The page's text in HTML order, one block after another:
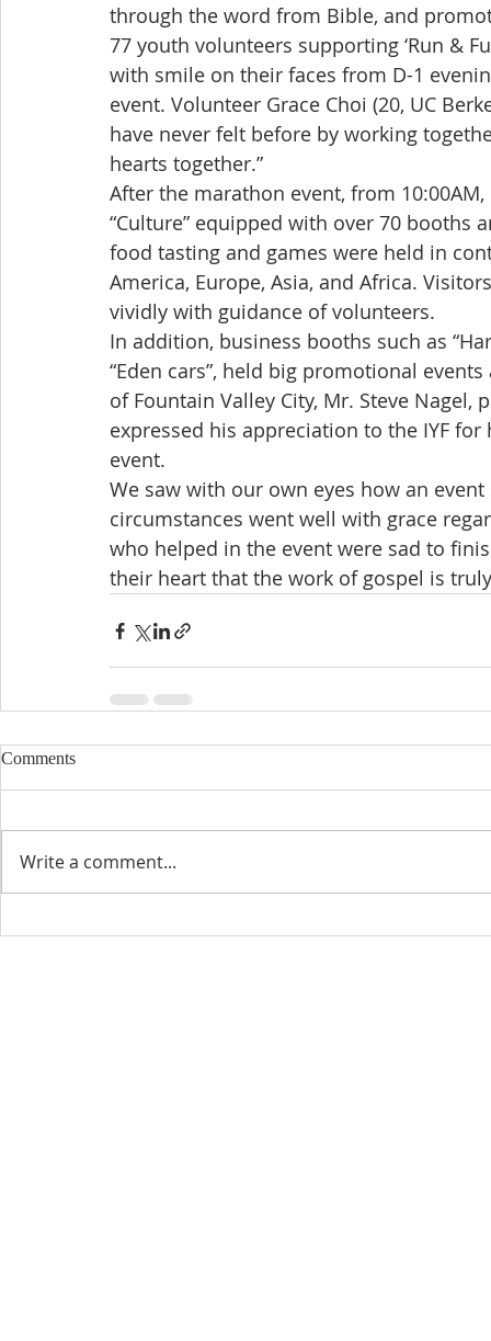
through the word from Bible, and
77 youth volunteers supporting ‘Run &
with smile on their faces from D-1
event. Volunteer Grace Choi (20, UC
have never felt before by working
hearts together.”
After the marathon event, from
“Culture” equipped with over 70
food tasting and games were held in
America, Europe, Asia, and Africa.
vividly with guidance of volunteers.
In addition, business booths such as
“Eden cars”, held big promotional
of Fountain Valley City, Mr. Steve
expressed his appreciation to the IYF
event.
We saw with our own eyes how an
circumstances went well with grace
who helped in the event were sad to
their heart that the work of gospel is
Comments
Write a comment...